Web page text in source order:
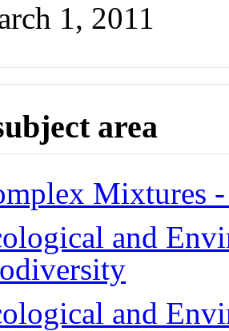
1, 2011
area
Mixtures
and
and